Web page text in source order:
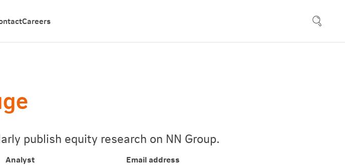
Careers
publish equity research on NN Group.
Analyst Email address